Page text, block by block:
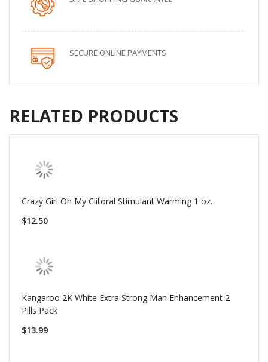
SECURE ONLINE PAYMENTS
RELATED PRODUCTS
Crazy Girl Oh My Clitoral Stimulant Warming 1 oz.
$12.50
Kangaroo 2K White Extra Strong Man Enhancement 2
Pills Pack
$13.99